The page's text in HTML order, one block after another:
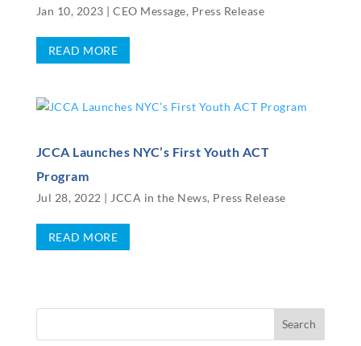
Jan 10, 2023 |CEO Message, Press Release
READ MORE
JCCA Launches NYC’s First Youth ACT
Program
Jul 28, 2022 | JCCA in the News, Press Release
READ MORE